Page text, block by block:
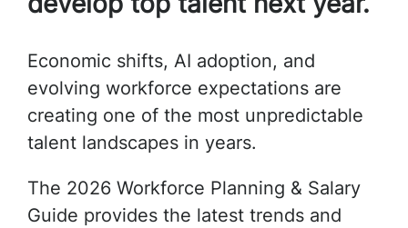
develop top talent next year.
Economic shifts, AI adoption, and
evolving workforce expectations are
creating one of the most unpredictable
talent landscapes in years.
The 2026 Workforce Planning & Salary
Guide provides the latest trends and